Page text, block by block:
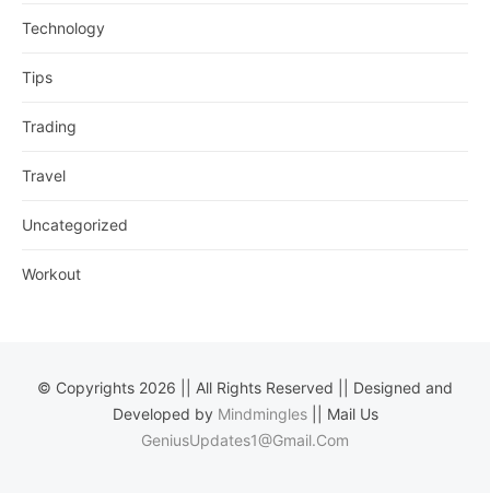
Technology
Tips
Trading
Travel
Uncategorized
Workout
© Copyrights 2026 || All Rights Reserved || Designed and
Developed by Mindmingles|| Mail Us
GeniusUpdates1@Gmail.Com